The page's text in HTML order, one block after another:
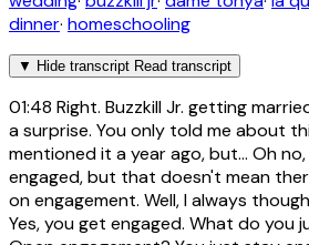
dinner· homeschooling
▼ Hide transcript Read transcript
01:48 Right. Buzzkill Jr. getting
a surprise. You only told me about
mentioned it a year ago, but... Oh
engaged, but that doesn't mean
on engagement. Well, I always
Yes, you get engaged. What do you